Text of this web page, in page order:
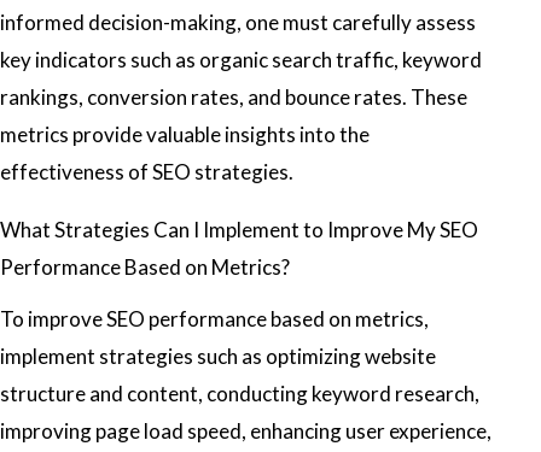
informed decision-making, one must carefully assess
key indicators such as organic search traffic, keyword
rankings, conversion rates, and bounce rates. These
metrics provide valuable insights into the
effectiveness of SEO strategies.
What Strategies Can I Implement to Improve My SEO
Performance Based on Metrics?
To improve SEO performance based on metrics,
implement strategies such as optimizing website
structure and content, conducting keyword research,
improving page load speed, enhancing user experience,